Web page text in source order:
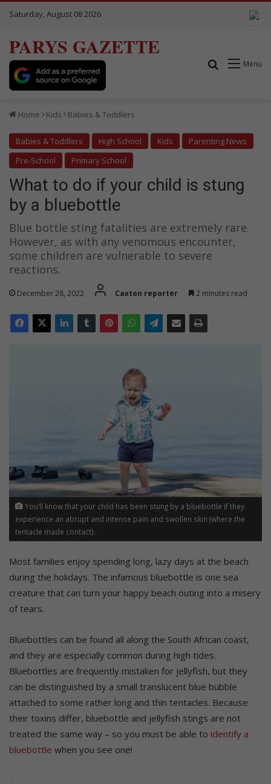
Saturday, August 08 2026
PARYS GAZETTE
Menu
Search for
Home Kids Babies & Toddlers
Babies & Toddlers High School Kids
Parenting News
Pre-School
Primary School
What to do if your child is stung
by a bluebottle
Blue bottle sting fatalities are extremely rare.
However, as with any venomous encounter,
some children are vulnerable to severe
reactions.
December 28, 2022 Caxton reporter 2 minutes read
You’ll know that your child has been stung by a bluebottle if they
experience an abrupt and intense pain and swollen skin (where the
tentacle made contact).
Most families enjoy spending long, lazy days at the beach
during the holidays. The infamous bluebottle is one sea
creature that can turn your happy beach outing into a misery
of tears.
Bluebottles can be found all along the South African coast,
and they are especially common during high tides.
Bluebottles are frequently mistaken for jellyfish, but they
can be distinguished by a small translucent blue bubble
attached to some rather long and thin tentacles. Because
their toxins differ, bluebottle and jellyfish stings are not
treated the same way – so you must be able to identify a
bluebottle when you see one!